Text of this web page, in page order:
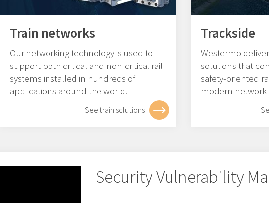
Train networks
Our networking technology is used to
support both critical and non-critical rail
systems installed in hundreds of
applications around the world.
See train solutions
Trackside
Westermo
solutions that
safety-oriented
modern network
Security Vulnerability